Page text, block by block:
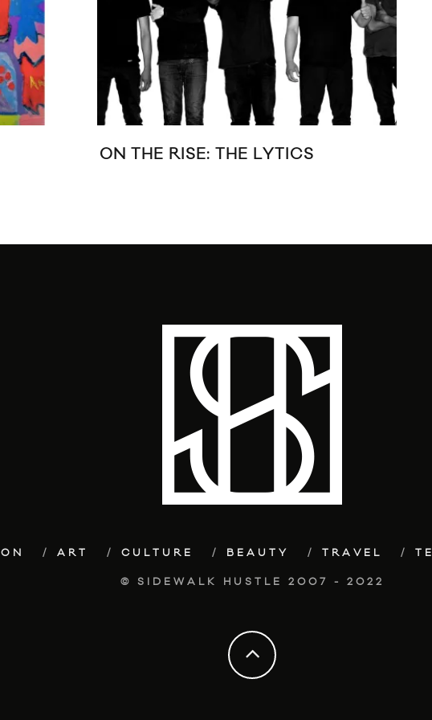
ON THE RISE: THE LYTICS
ART CULTURE BEAUTY TRAVEL
© SIDEWALK HUSTLE 2007 - 2022